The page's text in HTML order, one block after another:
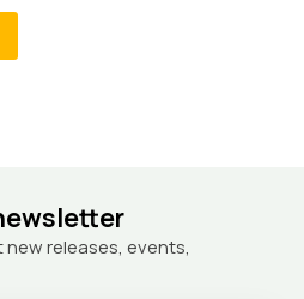
releases, events,